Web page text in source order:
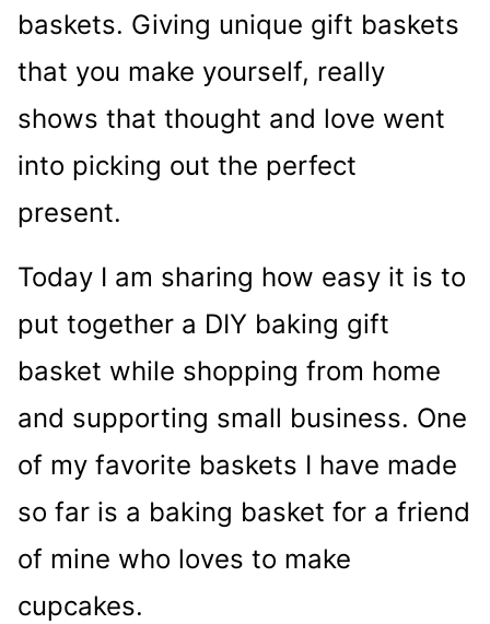
baskets. Giving unique gift baskets
that you make yourself, really
shows that thought and love went
into picking out the perfect
present.
Today I am sharing how easy it is to
put together a DIY baking gift
basket while shopping from home
and supporting small business. One
of my favorite baskets I have made
so far is a baking basket for a friend
of mine who loves to make
cupcakes.